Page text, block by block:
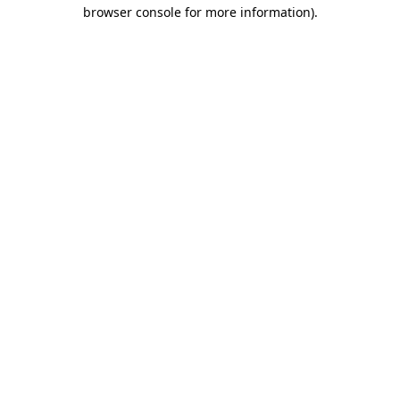
browser console for more information).